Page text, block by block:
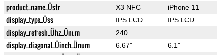
product_name_Üstr X3 NFC iPhone 11
display_type_Üss IPS LCD IPS LCD
display_refresh_Ühz_Ünum 240
display_diagonal_Üinch_Ünum 6.67" 6.1"